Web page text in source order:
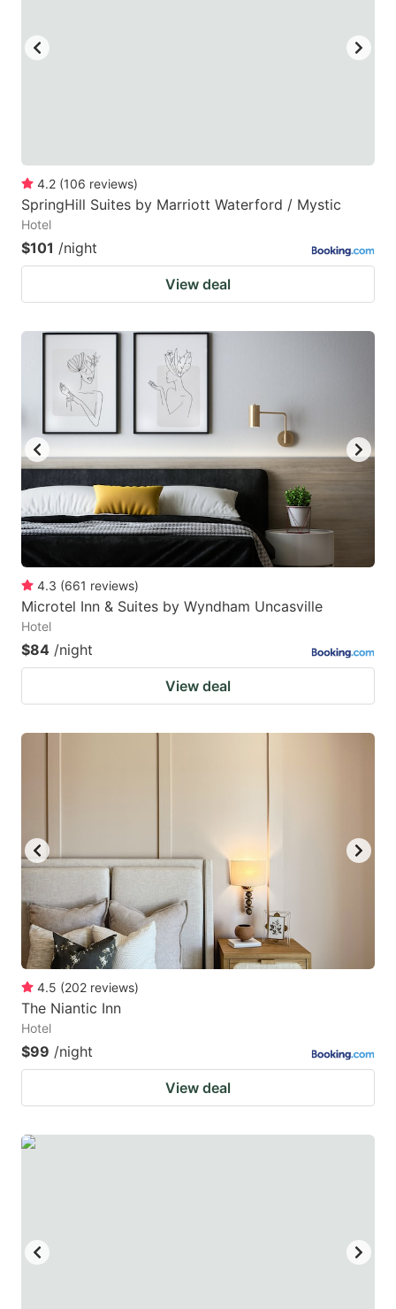
4.2 (106 reviews)
SpringHill Suites by Marriott Waterford / Mystic
Hotel
$101 /night
View deal
4.3 (661 reviews)
Microtel Inn & Suites by Wyndham Uncasville
Hotel
$84 /night
View deal
4.5 (202 reviews)
The Niantic Inn
Hotel
$99 /night
View deal